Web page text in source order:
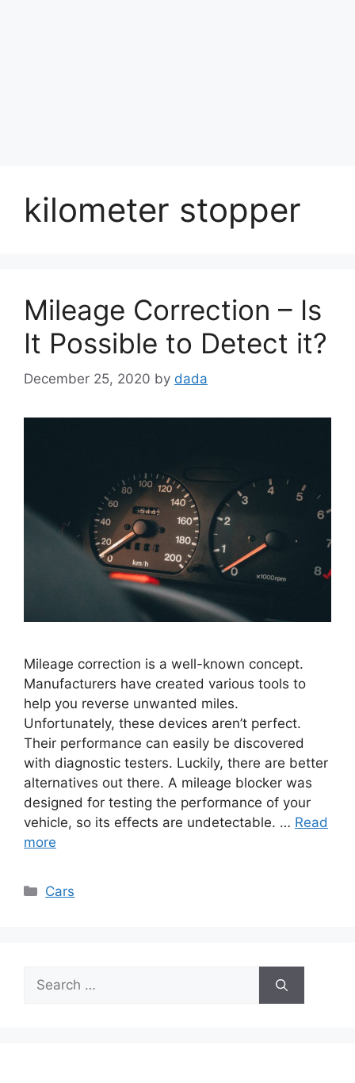
kilometer stopper
Mileage Correction – Is
It Possible to Detect it?
December 25, 2020 by dada
Mileage correction is a well-known concept.
Manufacturers have created various tools to
help you reverse unwanted miles.
Unfortunately, these devices aren’t perfect.
Their performance can easily be discovered
with diagnostic testers. Luckily, there are better
alternatives out there. A mileage blocker was
designed for testing the performance of your
vehicle, so its effects are undetectable. … Read
more
Categories
Cars
Search
for: